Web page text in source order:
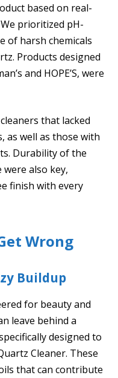
based on real-
prioritized pH-
of harsh chemicals
Products designed
and HOPE’S, were
that lacked
as well as those with
Durability of the
also key,
finish with every
Wrong
Buildup
for beauty and
leave behind a
designed to
Cleaner. These
that can contribute